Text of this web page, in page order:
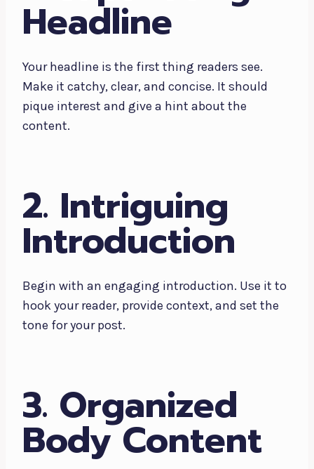
Headline
Your headline is the first thing readers see.
Make it catchy, clear, and concise. It should
pique interest and give a hint about the
content.
2. Intriguing
Introduction
Begin with an engaging introduction. Use it to
hook your reader, provide context, and set the
tone for your post.
3. Organized
Body Content